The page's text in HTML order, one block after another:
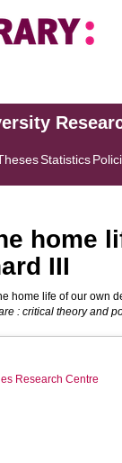
Statistics
home
III
home life of our own
: critical theory and
Research Centre